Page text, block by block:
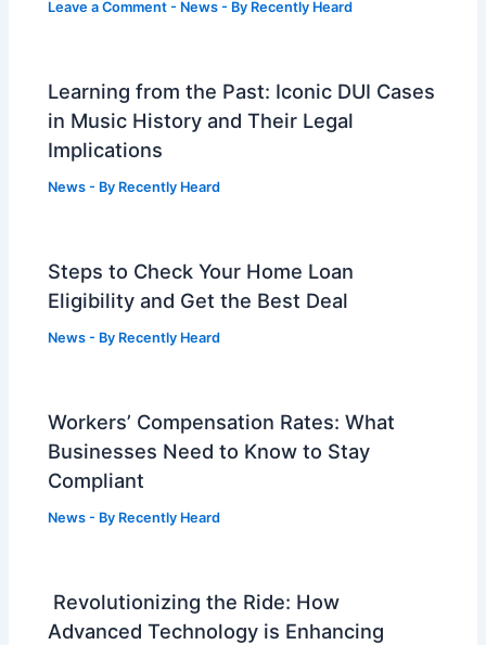
Leave a Comment - News - By Recently Heard
Learning from the Past: Iconic DUI Cases
in Music History and Their Legal
Implications
News - By Recently Heard
Steps to Check Your Home Loan
Eligibility and Get the Best Deal
News - By Recently Heard
Workers’ Compensation Rates: What
Businesses Need to Know to Stay
Compliant
News - By Recently Heard
Revolutionizing the Ride: How
Advanced Technology is Enhancing